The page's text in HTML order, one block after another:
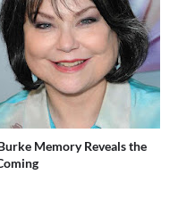
Memory Reveals the